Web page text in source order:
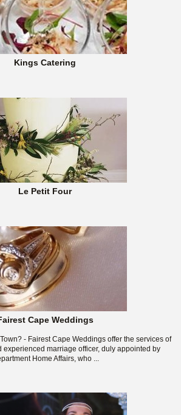
Kings Catering
Le Petit Four
Cape Weddings
- Fairest Cape Weddings offer the services of
experienced marriage officer, duly appointed by
Home Affairs, who ...